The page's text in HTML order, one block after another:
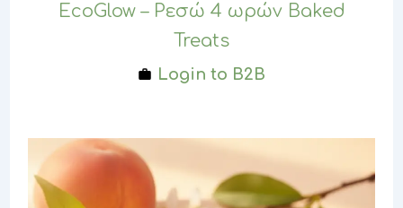
EcoGlow – Ρεσώ 4 ωρών Baked
Treats
Login to B2B